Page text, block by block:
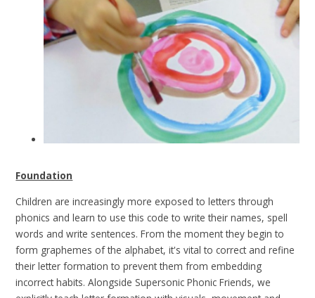
Foundation
Children are increasingly more exposed to letters through
phonics and learn to use this code to write their names, spell
words and write sentences. From the moment they begin to
form graphemes of the alphabet, it's vital to correct and refine
their letter formation to prevent them from embedding
incorrect habits. Alongside Supersonic Phonic Friends, we